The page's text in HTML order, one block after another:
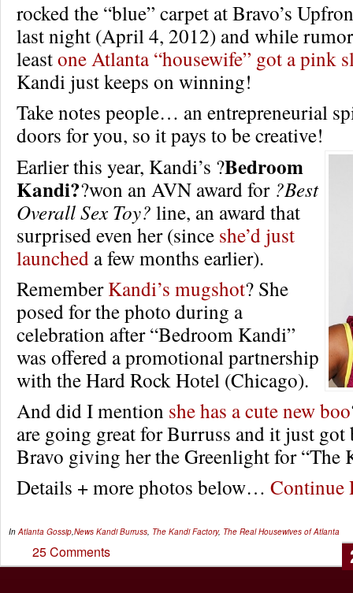
rocked the “blue” carpet at Bravo’s
last night (April 4, 2012) and while
leastone Atlanta “housewife” got a pink
Kandi just keeps on winning!
Take notes people… an entrepreneurial
doors for you, so it pays to be creative!
Earlier this year, Kandi’s ?Bedroom
Kandi??won an AVN award for ?Best
Overall Sex Toy? line, an award that
surprised even her (since she’d just
launched a few months earlier).
RememberKandi’s mugshot? She
posed for the photo during a
celebration after “Bedroom Kandi”
was offered a promotional partnership
with the Hard Rock Hotel (Chicago).
And did I mention she has a cute new boo
are going great for Burruss and it just got
Bravo giving her the Greenlight for “The
Details + more photos below…
InAtlanta Gossip,News Kandi Burruss, The Kandi Factory, The Real Housewives of Atlanta
25 Comments